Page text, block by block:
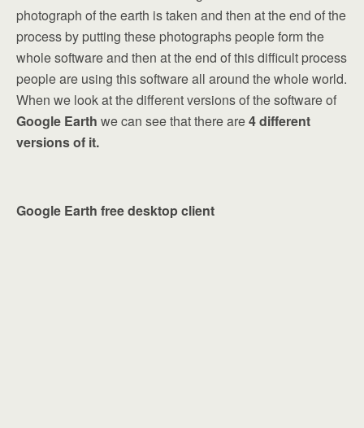
photograph of the earth is taken and then at the end of the
process by putting these photographs people form the
whole software and then at the end of this difficult process
people are using this software all around the whole world.
When we look at the different versions of the software of
Google Earth we can see that there are4 different
versions of it.
Google Earth free desktop client